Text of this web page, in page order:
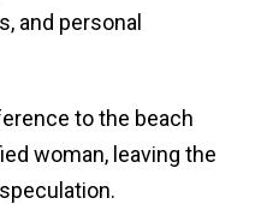
and personal
to the beach
woman, leaving the